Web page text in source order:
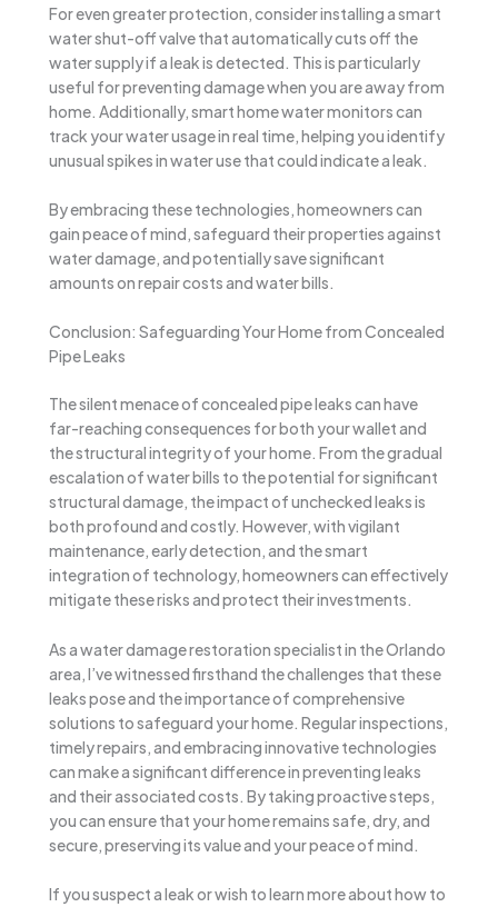
For even greater protection, consider installing a smart
water shut-off valve that automatically cuts off the
water supply if a leak is detected. This is particularly
useful for preventing damage when you are away from
home. Additionally, smart home water monitors can
track your water usage in real time, helping you identify
unusual spikes in water use that could indicate a leak.
By embracing these technologies, homeowners can
gain peace of mind, safeguard their properties against
water damage, and potentially save significant
amounts on repair costs and water bills.
Conclusion: Safeguarding Your Home from Concealed
Pipe Leaks
The silent menace of concealed pipe leaks can have
far-reaching consequences for both your wallet and
the structural integrity of your home. From the gradual
escalation of water bills to the potential for significant
structural damage, the impact of unchecked leaks is
both profound and costly. However, with vigilant
maintenance, early detection, and the smart
integration of technology, homeowners can effectively
mitigate these risks and protect their investments.
As a water damage restoration specialist in the Orlando
area, I’ve witnessed firsthand the challenges that these
leaks pose and the importance of comprehensive
solutions to safeguard your home. Regular inspections,
timely repairs, and embracing innovative technologies
can make a significant difference in preventing leaks
and their associated costs. By taking proactive steps,
you can ensure that your home remains safe, dry, and
secure, preserving its value and your peace of mind.
If you suspect a leak or wish to learn more about how to